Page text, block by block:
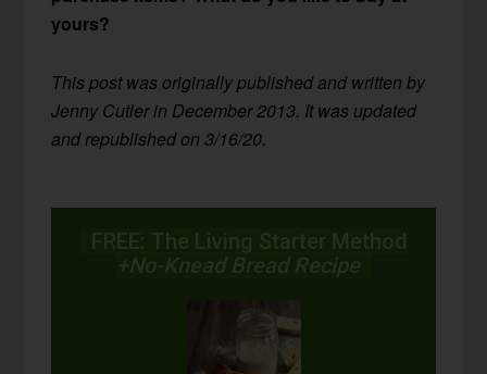
yours?
This post was originally published and written by
Jenny Cutler in December 2013. It was updated
and republished on 3/16/20.
FREE: The Living Starter Method
+No-Knead Bread Recipe